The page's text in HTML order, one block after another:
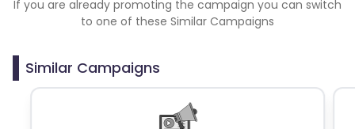
If you are already promoting the campaign you can switch
to one of these Similar Campaigns
Similar Campaigns